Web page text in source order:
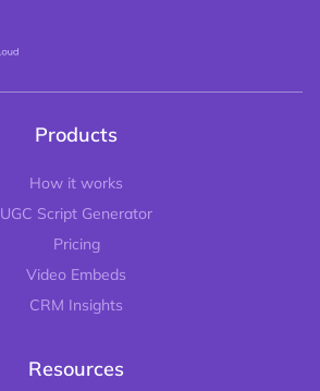
Products
How it works
UGC Script Generator
Pricing
Video Embeds
CRM Insights
Resources